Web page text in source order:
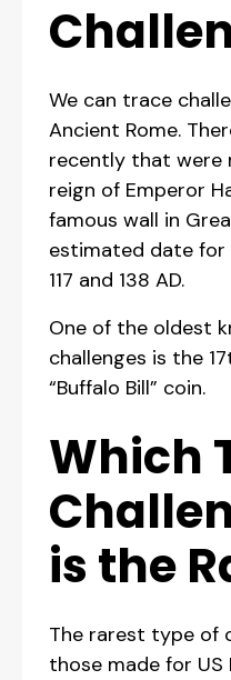
We can trace
Ancient Rome.
recently that were
reign of Emperor
famous wall in
estimated date for
117 and 138 AD.
One of the oldest
challenges is the
“Buffalo Bill” coin.
Which
is the
The rarest type of
those made for US